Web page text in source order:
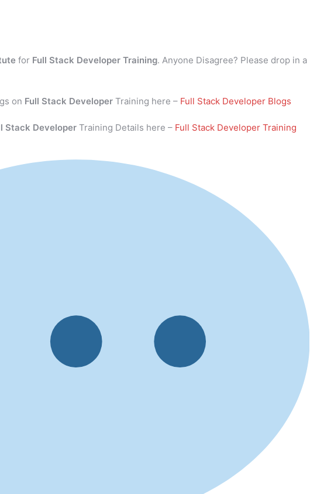
for Full Stack Developer Training. Anyone Disagree? Please drop in a
on Full Stack Developer Training here – Full Stack Developer Blogs
Stack Developer Training Details here – Full Stack Developer Training